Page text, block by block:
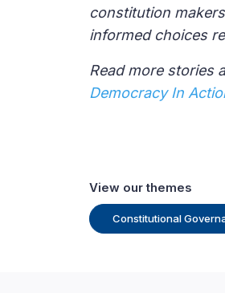
constitution
informed choices
Read more stories
Democracy In
View our themes
Constitutional